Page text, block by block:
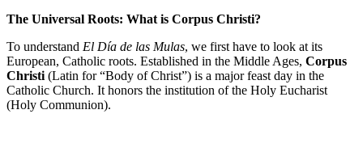
The Universal Roots: What is Corpus Christi?
To understand El Día de las Mulas, we first have to look at its
European, Catholic roots. Established in the Middle Ages, Corpus
Christi (Latin for “Body of Christ”) is a major feast day in the
Catholic Church. It honors the institution of the Holy Eucharist
(Holy Communion).